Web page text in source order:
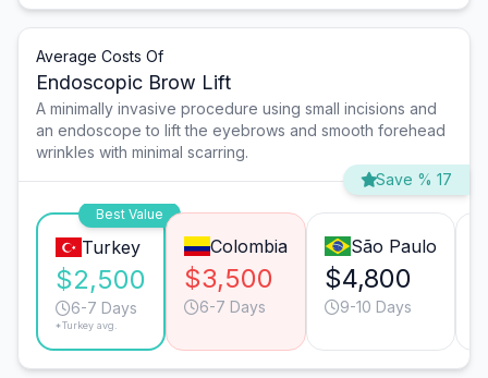
Average Costs Of
Endoscopic Brow Lift
A minimally invasive procedure using small incisions and
an endoscope to lift the eyebrows and smooth forehead
wrinkles with minimal scarring.
Save % 17
Best Value
Turkey
$2,500
6-7 Days
*Turkey avg.
Colombia
$3,500
6-7 Days
São Paulo
$4,800
9-10 Days